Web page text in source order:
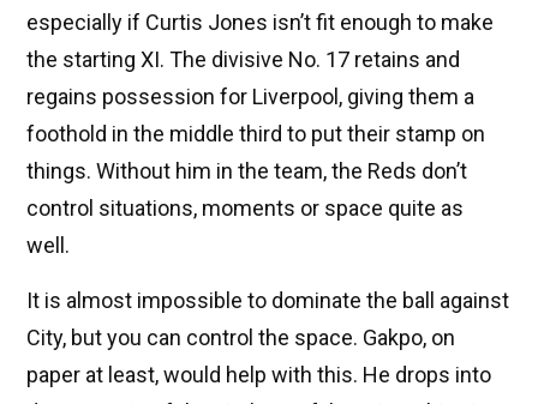
especially if Curtis Jones isn’t fit enough to make
the starting XI. The divisive No. 17 retains and
regains possession for Liverpool, giving them a
foothold in the middle third to put their stamp on
things. Without him in the team, the Reds don’t
control situations, moments or space quite as
well.
It is almost impossible to dominate the ball against
City, but you can control the space. Gakpo, on
paper at least, would help with this. He drops into